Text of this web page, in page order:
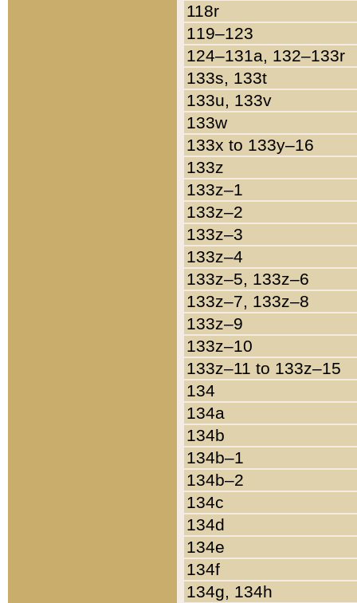
118r
119–123
124–131a, 132–133r
133s, 133t
133u, 133v
133w
133x to 133y–16
133z
133z–1
133z–2
133z–3
133z–4
133z–5, 133z–6
133z–7, 133z–8
133z–9
133z–10
133z–11 to 133z–15
134
134a
134b
134b–1
134b–2
134c
134d
134e
134f
134g, 134h